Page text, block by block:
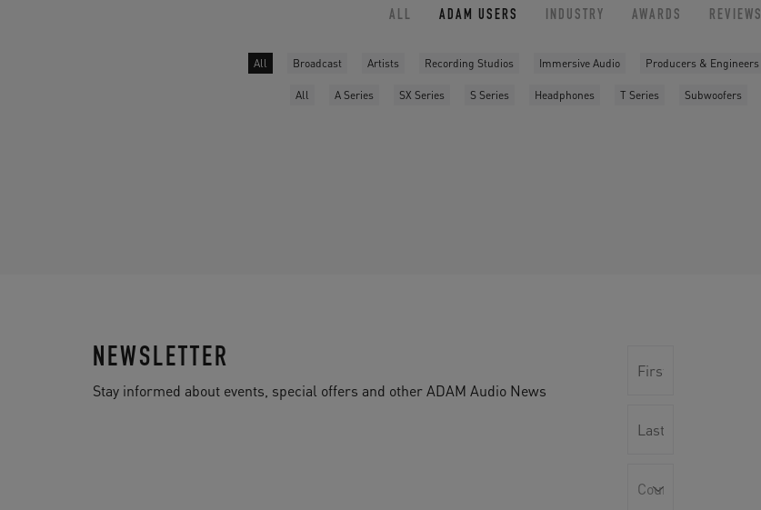
ALL ADAM USERS INDUSTRY AWARDS REVIEWS
All Broadcast Artists Recording Studios Immersive Audio Producers & Engineers
All A Series SX Series S Series Headphones T Series Subwoofers
NEWSLETTER
Stay informed about events, special offers and other ADAM Audio News